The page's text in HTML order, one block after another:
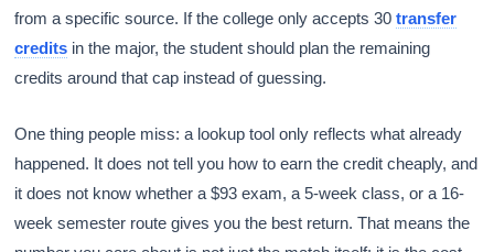
from a specific source. If the college only accepts 30transfer
credits in the major, the student should plan the remaining
credits around that cap instead of guessing.
One thing people miss: a lookup tool only reflects what already
happened. It does not tell you how to earn the credit cheaply, and
it does not know whether a $93 exam, a 5-week class, or a 16-
week semester route gives you the best return. That means the